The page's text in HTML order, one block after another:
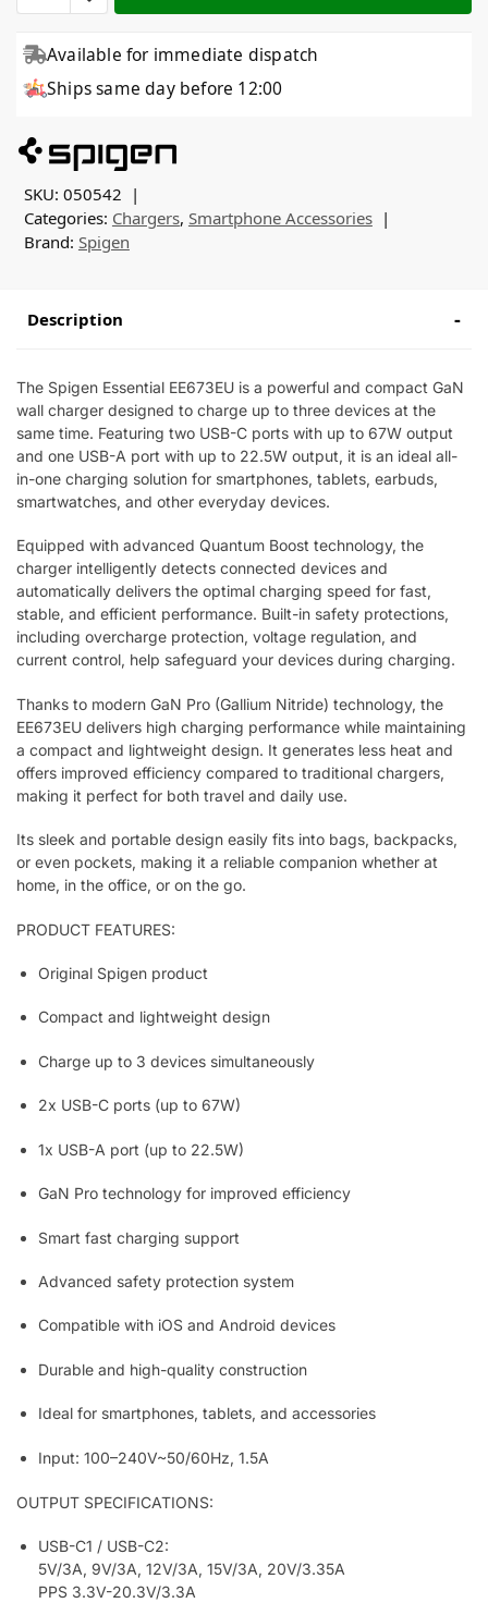
Available for immediate dispatch
Ships same day before 12:00
SKU: 050542
Categories: Chargers, Smartphone Accessories
Brand: Spigen
Description
The Spigen Essential EE673EU is a powerful and compact GaN
wall charger designed to charge up to three devices at the
same time. Featuring two USB-C ports with up to 67W output
and one USB-A port with up to 22.5W output, it is an ideal all-
in-one charging solution for smartphones, tablets, earbuds,
smartwatches, and other everyday devices.
Equipped with advanced Quantum Boost technology, the
charger intelligently detects connected devices and
automatically delivers the optimal charging speed for fast,
stable, and efficient performance. Built-in safety protections,
including overcharge protection, voltage regulation, and
current control, help safeguard your devices during charging.
Thanks to modern GaN Pro (Gallium Nitride) technology, the
EE673EU delivers high charging performance while maintaining
a compact and lightweight design. It generates less heat and
offers improved efficiency compared to traditional chargers,
making it perfect for both travel and daily use.
Its sleek and portable design easily fits into bags, backpacks,
or even pockets, making it a reliable companion whether at
home, in the office, or on the go.
PRODUCT FEATURES:
Original Spigen product
Compact and lightweight design
Charge up to 3 devices simultaneously
2x USB-C ports (up to 67W)
1x USB-A port (up to 22.5W)
GaN Pro technology for improved efficiency
Smart fast charging support
Advanced safety protection system
Compatible with iOS and Android devices
Durable and high-quality construction
Ideal for smartphones, tablets, and accessories
Input: 100–240V~50/60Hz, 1.5A
OUTPUT SPECIFICATIONS:
USB-C1 / USB-C2:
5V/3A, 9V/3A, 12V/3A, 15V/3A, 20V/3.35A
PPS 3.3V-20.3V/3.3A